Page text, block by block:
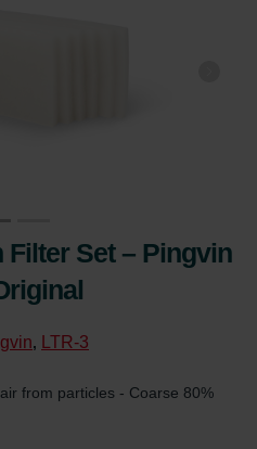
Set – Pingvin
, LTR-3
from particles - Coarse 80%